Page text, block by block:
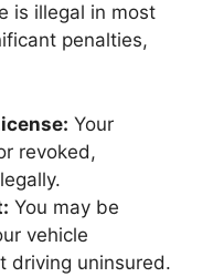
is illegal in most
penalties,
Your
revoked,
You may be
vehicle
driving uninsured.